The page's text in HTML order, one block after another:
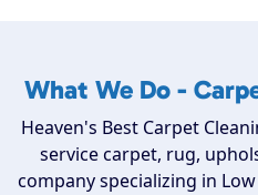
What We Do -
Heaven's Best Carpet
service carpet, rug,
company specializing in